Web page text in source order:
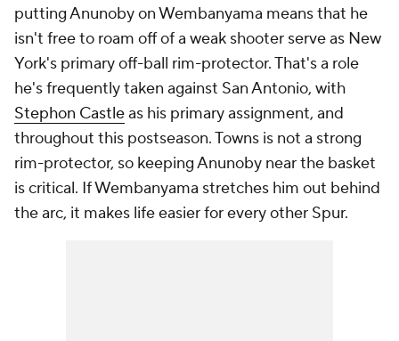
putting Anunoby on Wembanyama means that he
isn't free to roam off of a weak shooter serve as New
York's primary off-ball rim-protector. That's a role
he's frequently taken against San Antonio, with
Stephon Castleas his primary assignment, and
throughout this postseason. Towns is not a strong
rim-protector, so keeping Anunoby near the basket
is critical. If Wembanyama stretches him out behind
the arc, it makes life easier for every other Spur.